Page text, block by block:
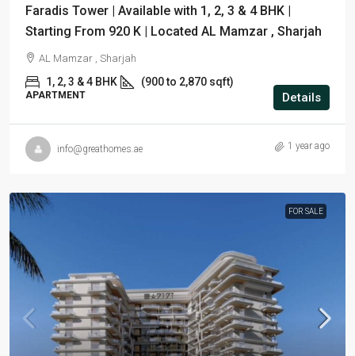
Faradis Tower | Available with 1, 2, 3 & 4 BHK |
Starting From 920 K | Located AL Mamzar , Sharjah
AL Mamzar , Sharjah
1, 2, 3 & 4 BHK (900 to 2,870 sqft)
APARTMENT Details
info@greathomes.ae 1 year ago
FOR SALE